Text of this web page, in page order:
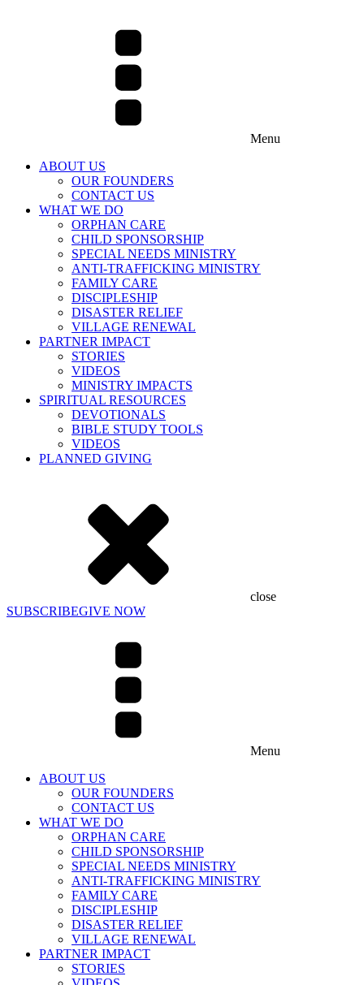
Menu
ABOUT US
OUR FOUNDERS
CONTACT US
WHAT WE DO
ORPHAN CARE
CHILD SPONSORSHIP
SPECIAL NEEDS MINISTRY
ANTI-TRAFFICKING MINISTRY
FAMILY CARE
DISCIPLESHIP
DISASTER RELIEF
VILLAGE RENEWAL
PARTNER IMPACT
STORIES
VIDEOS
MINISTRY IMPACTS
SPIRITUAL RESOURCES
DEVOTIONALS
BIBLE STUDY TOOLS
VIDEOS
PLANNED GIVING
close
SUBSCRIBEGIVE NOW
Menu
ABOUT US
OUR FOUNDERS
CONTACT US
WHAT WE DO
ORPHAN CARE
CHILD SPONSORSHIP
SPECIAL NEEDS MINISTRY
ANTI-TRAFFICKING MINISTRY
FAMILY CARE
DISCIPLESHIP
DISASTER RELIEF
VILLAGE RENEWAL
PARTNER IMPACT
STORIES